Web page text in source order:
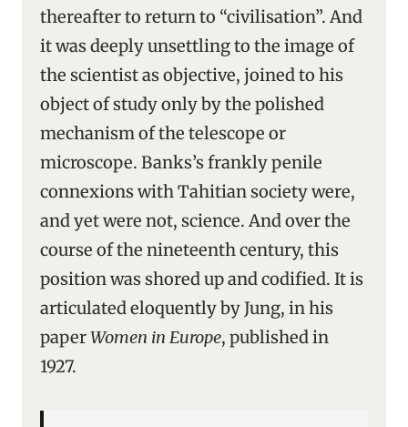
thereafter to return to “civilisation”. And
it was deeply unsettling to the image of
the scientist as objective, joined to his
object of study only by the polished
mechanism of the telescope or
microscope. Banks’s frankly penile
connexions with Tahitian society were,
and yet were not, science. And over the
course of the nineteenth century, this
position was shored up and codified. It is
articulated eloquently by Jung, in his
paperWomen in Europe, published in
1927.